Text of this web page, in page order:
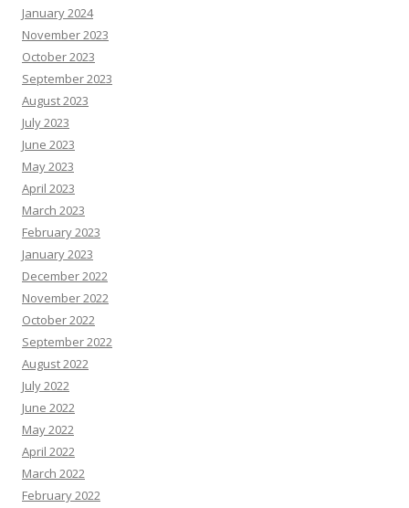
January 2024
November 2023
October 2023
September 2023
August 2023
July 2023
June 2023
May 2023
April 2023
March 2023
February 2023
January 2023
December 2022
November 2022
October 2022
September 2022
August 2022
July 2022
June 2022
May 2022
April 2022
March 2022
February 2022